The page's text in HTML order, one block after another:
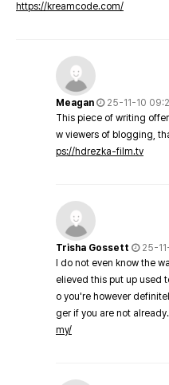
https://kreamcode.com/
Meagan
25-11-10
This piece of writing
w viewers of blogging,
ps://hdrezka-film.tv
Trisha Gossett
25-
I do not even know the
elieved this put up used
o you're however
ger if you are not
my/